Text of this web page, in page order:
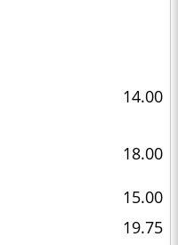
14.00
18.00
15.00
19.75